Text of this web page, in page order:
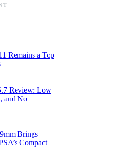
Remains a Top
Review: Low
and No
Brings
Compact